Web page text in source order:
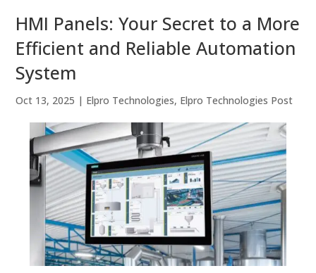
HMI Panels: Your Secret to a More
Efficient and Reliable Automation
System
Oct 13, 2025 | Elpro Technologies, Elpro Technologies Post